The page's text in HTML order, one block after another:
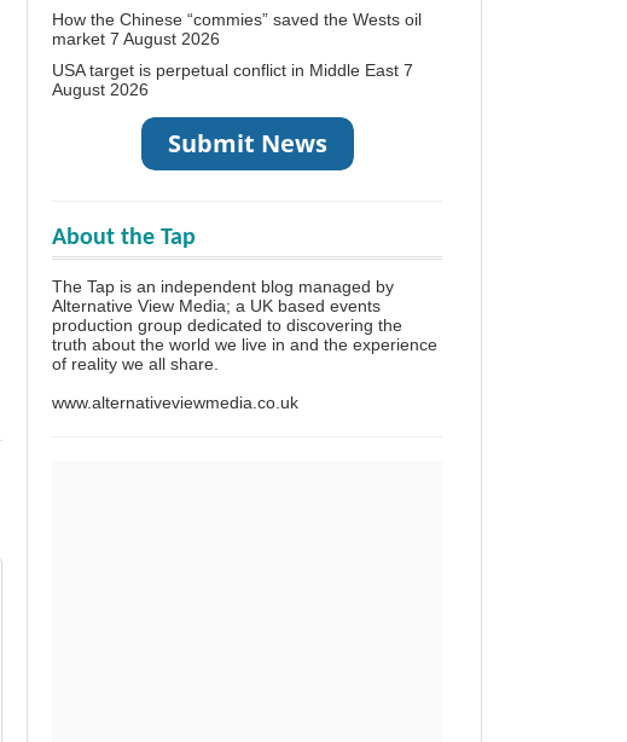
How the Chinese “commies” saved the Wests oil
market 7 August 2026
USA target is perpetual conflict in Middle East 7
August 2026
About the Tap
The Tap is an independent blog managed by
Alternative View Media; a UK based events
production group dedicated to discovering the
truth about the world we live in and the experience
of reality we all share.
www.alternativeviewmedia.co.uk